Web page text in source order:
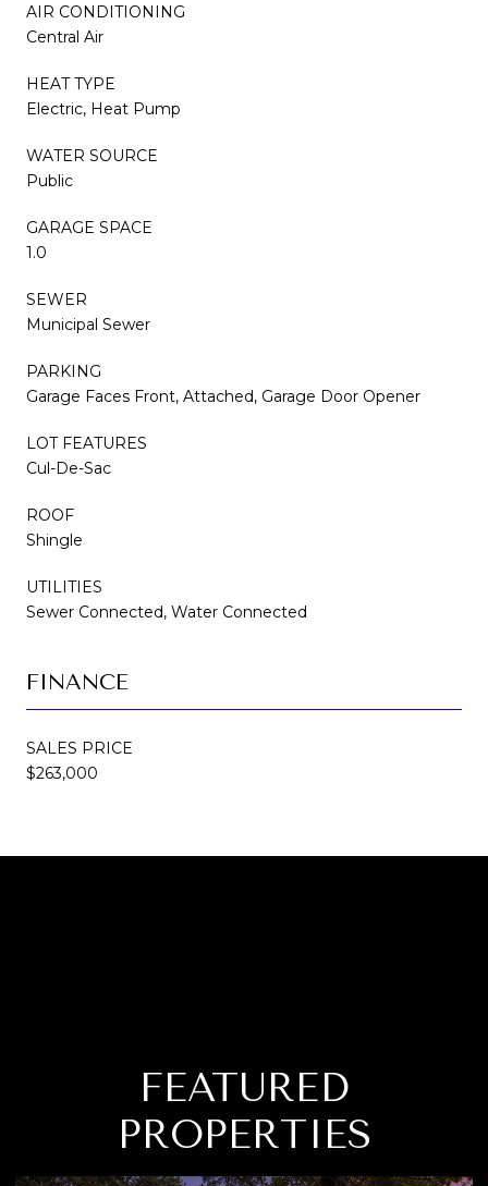
AIR CONDITIONING
Central Air
HEAT TYPE
Electric, Heat Pump
WATER SOURCE
Public
GARAGE SPACE
1.0
SEWER
Municipal Sewer
PARKING
Garage Faces Front, Attached, Garage Door Opener
LOT FEATURES
Cul-De-Sac
ROOF
Shingle
UTILITIES
Sewer Connected, Water Connected
FINANCE
SALES PRICE
$263,000
FEATURED
PROPERTIES